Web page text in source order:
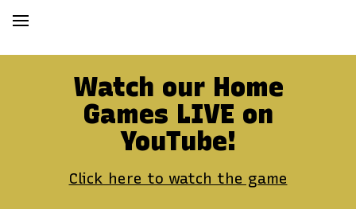
Watch our Home
Games LIVE on
YouTube!
Click here to watch the game